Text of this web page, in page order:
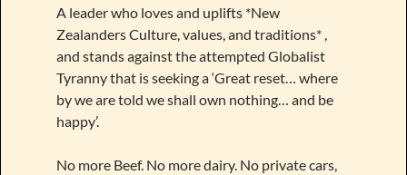
A leader who loves and uplifts *New
Zealanders Culture, values, and traditions* ,
and stands against the attempted Globalist
Tyranny that is seeking a ‘Great reset… where
by we are told we shall own nothing… and be
happy’.
No more Beef. No more dairy. No private cars,